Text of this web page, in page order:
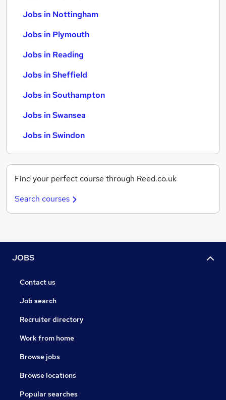
Jobs in Nottingham
Jobs in Plymouth
Jobs in Reading
Jobs in Sheffield
Jobs in Southampton
Jobs in Swansea
Jobs in Swindon
Find your perfect course through Reed.co.uk
Search courses
JOBS
Contact us
Job search
Recruiter directory
Work from home
Browse jobs
Browse locations
Popular searches